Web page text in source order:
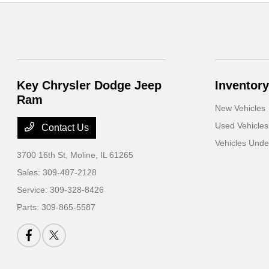
Key Chrysler Dodge Jeep
Ram
Contact Us
3700 16th St, Moline, IL 61265
Sales:309-487-2128
Service:309-328-8426
Parts:309-865-5587
Inventory
New Vehicles
Used Vehicles
Vehicles